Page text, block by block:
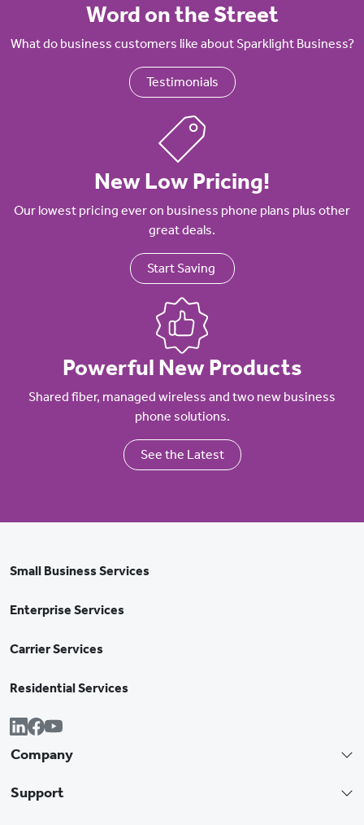
Word on the Street
What do business customers like about Sparklight Business?
Testimonials
New Low Pricing!
Our lowest pricing ever on business phone plans plus other
great deals.
Start Saving
Powerful New Products
Shared fiber, managed wireless and two new business
phone solutions.
See the Latest
Small Business Services
Enterprise Services
Carrier Services
Residential Services
Company
Support